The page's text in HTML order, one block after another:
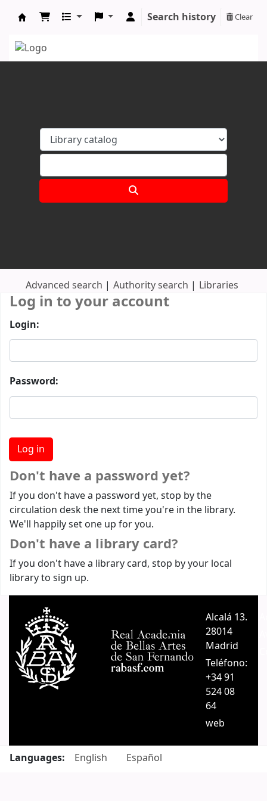
Search history Clear
Advanced search Authority search Libraries
Log in to your account
Login:
Password:
Don't have a password yet?
If you don't have a password yet, stop by the
circulation desk the next time you're in the library.
We'll happily set one up for you.
Don't have a library card?
If you don't have a library card, stop by your local
library to sign up.
Alcalá 13.
28014
Madrid
Teléfono:
+34 91
524 08
64
web
Languages: English Español